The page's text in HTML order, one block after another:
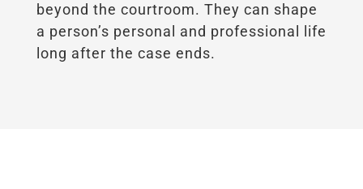
beyond the courtroom. They can shape
a person’s personal and professional life
long after the case ends.